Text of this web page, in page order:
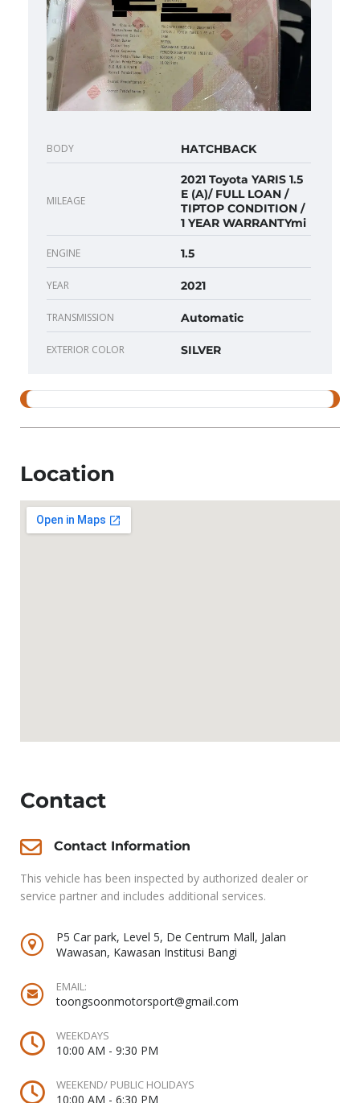
BODY HATCHBACK
MILEAGE
2021 Toyota YARIS 1.5
E (A)/ FULL LOAN /
TIPTOP CONDITION /
1 YEAR WARRANTYmi
ENGINE 1.5
YEAR 2021
TRANSMISSION Automatic
EXTERIOR COLOR SILVER
Location
Contact
Contact Information
This vehicle has been inspected by authorized dealer or
service partner and includes additional services.
P5 Car park, Level 5, De Centrum Mall, Jalan
Wawasan, Kawasan Institusi Bangi
EMAIL:
toongsoonmotorsport@gmail.com
WEEKDAYS
10:00 AM - 9:30 PM
WEEKEND/ PUBLIC HOLIDAYS
10:00 AM - 6:30 PM